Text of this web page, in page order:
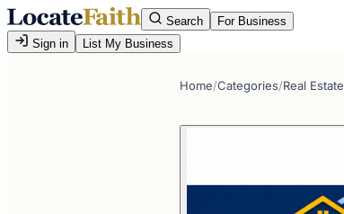
Search
For Business
Sign in
List My Business
Home/Categories/Real Estate